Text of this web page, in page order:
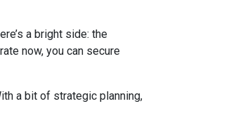
a bright side: the
now, you can secure
a bit of strategic planning,